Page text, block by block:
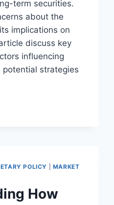
term securities.
about the
implications on
discuss key
influencing
strategies
POLICY
MARKET
How